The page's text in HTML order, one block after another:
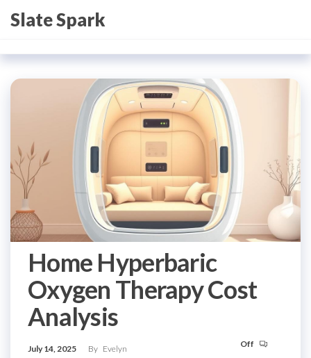
toSlate Spark
Home Hyperbaric
Oxygen Therapy Cost
Analysis
July 14, 2025 By Evelyn Off